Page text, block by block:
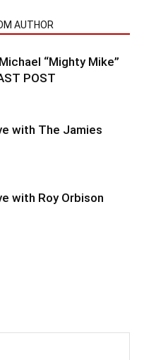
AUTHOR
“Mighty Mike”
POST
with The Jamies
with Roy Orbison